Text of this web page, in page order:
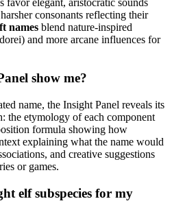
consonants reflecting their
names blend nature-inspired
and more arcane influences for
show me?
name, the Insight Panel reveals its
the etymology of each component
formula showing how
explaining what the name would
and creative suggestions
or games.
elf subspecies for my